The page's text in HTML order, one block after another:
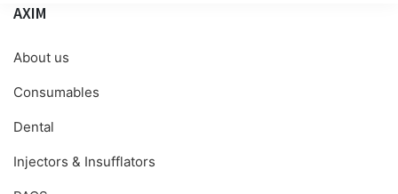
AXIM
About us
Consumables
Dental
Injectors & Insufflators